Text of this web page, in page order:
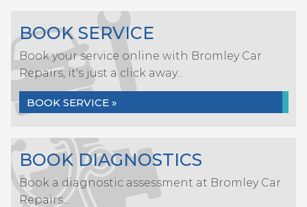
BOOK SERVICE
Book your service online with Bromley Car
Repairs, it's just a click away...
BOOK SERVICE »
BOOK DIAGNOSTICS
Book a diagnostic assessment at Bromley Car
Repairs...